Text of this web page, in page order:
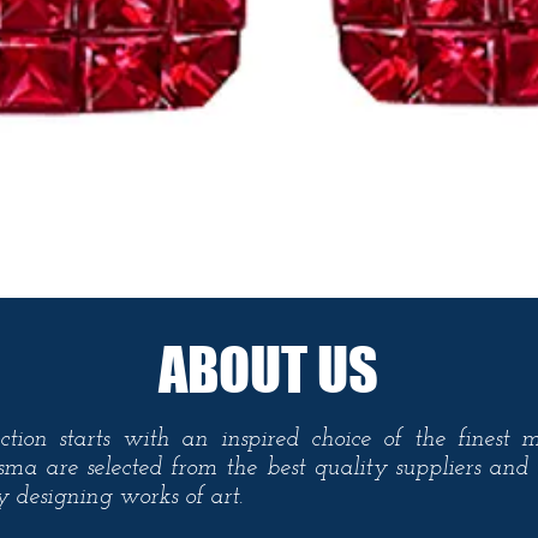
ABOUT US
starts with an inspired choice of the finest
are selected from the best quality suppliers
designing worksof art.